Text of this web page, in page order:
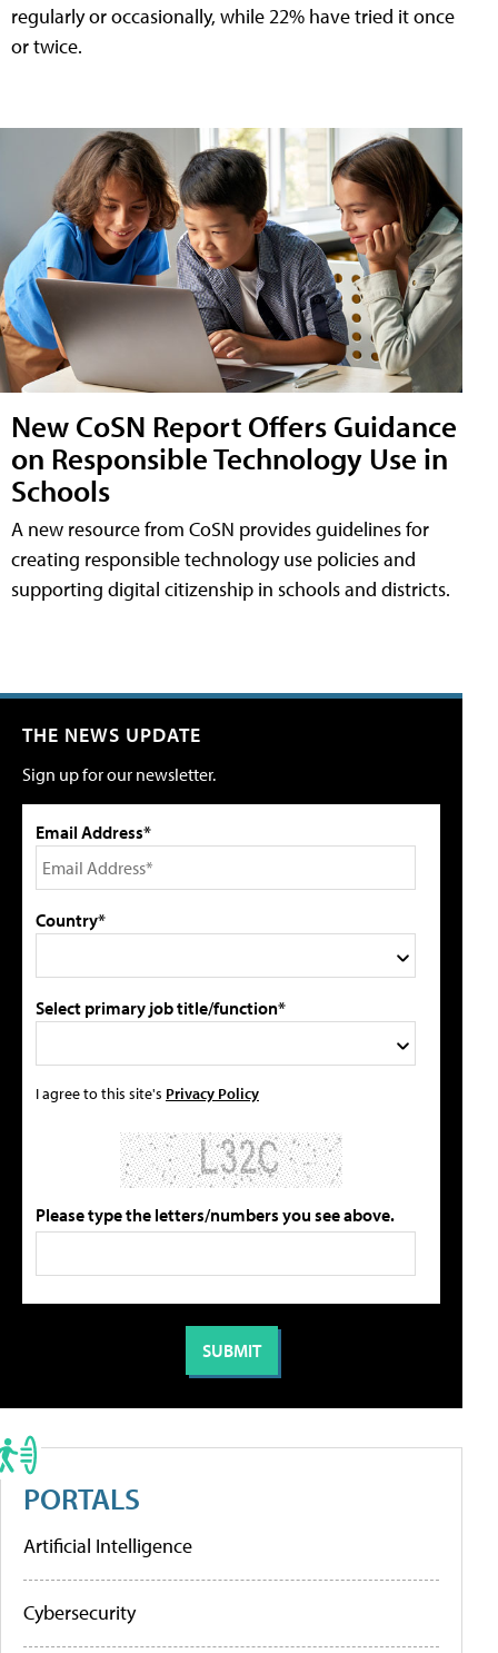
regularly or occasionally, while 22% have tried it once
or twice.
New CoSN Report Offers Guidance
on Responsible Technology Use in
Schools
A new resource from CoSN provides guidelines for
creating responsible technology use policies and
supporting digital citizenship in schools and districts.
THE NEWS UPDATE
Sign up for our newsletter.
Email Address*
Country*
Select primary job title/function*
I agree to this site's Privacy Policy
Please type the letters/numbers you see above.
PORTALS
Artificial Intelligence
Cybersecurity